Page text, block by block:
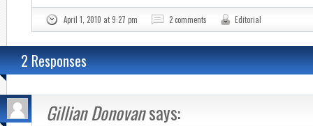
April 1, 2010 at 9:27 pm 2 comments Editorial
2 Responses
Gillian Donovansays: